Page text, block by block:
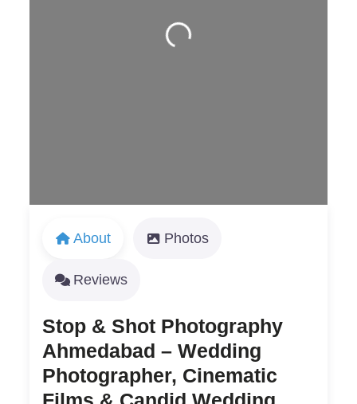
Loading...
About Photos
Reviews
Stop & Shot Photography
Ahmedabad – Wedding
Photographer, Cinematic